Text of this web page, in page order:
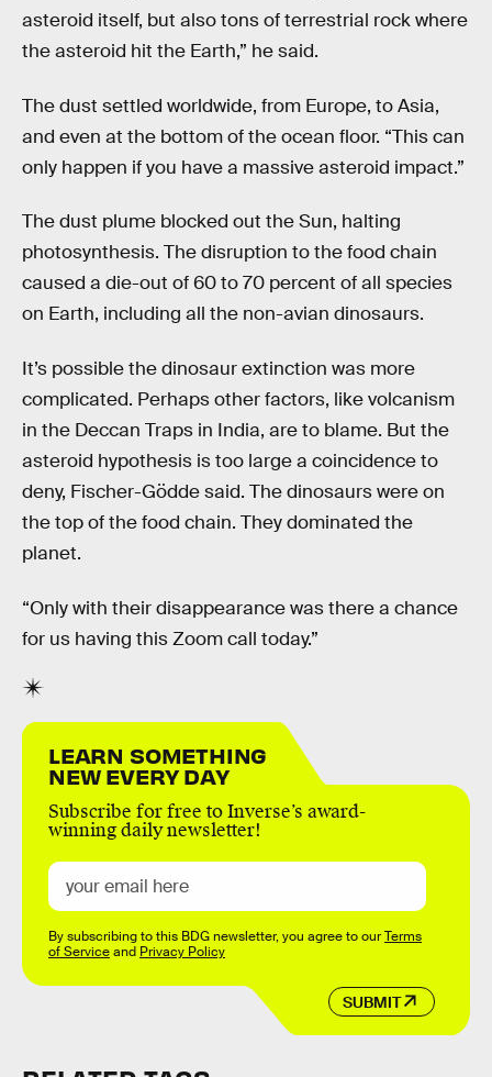
asteroid itself, but also tons of terrestrial rock where
the asteroid hit the Earth,” he said.
The dust settled worldwide, from Europe, to Asia,
and even at the bottom of the ocean floor. “This can
only happen if you have a massive asteroid impact.”
The dust plume blocked out the Sun, halting
photosynthesis. The disruption to the food chain
caused a die-out of 60 to 70 percent of all species
on Earth, including all the non-avian dinosaurs.
It’s possible the dinosaur extinction was more
complicated. Perhaps other factors, like volcanism
in the Deccan Traps in India, are to blame. But the
asteroid hypothesis is too large a coincidence to
deny, Fischer-Gödde said. The dinosaurs were on
the top of the food chain. They dominated the
planet.
“Only with their disappearance was there a chance
for us having this Zoom call today.”
LEARN SOMETHING
NEW EVERY DAY
Subscribe for free to Inverse’s award-
winning daily newsletter!
SUBMIT
By subscribing to this BDG newsletter, you agree to ourTerms
of Serviceand Privacy Policy